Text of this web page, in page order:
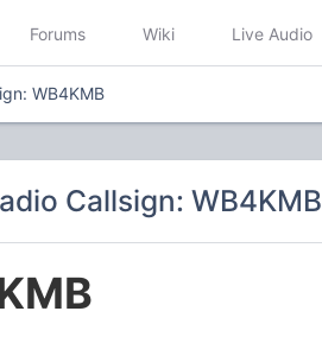
Forums Wiki Live Audio
WB4KMB
Callsign: WB4KMB